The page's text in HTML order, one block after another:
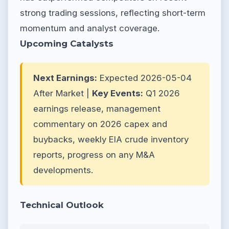
strong trading sessions, reflecting short-term
momentum and analyst coverage.
Upcoming Catalysts
Next Earnings: Expected 2026-05-04
After Market | Key Events: Q1 2026
earnings release, management
commentary on 2026 capex and
buybacks, weekly EIA crude inventory
reports, progress on any M&A
developments.
Technical Outlook